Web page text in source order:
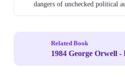
dangers of unchecked political
Related Book
1984 George Orwell